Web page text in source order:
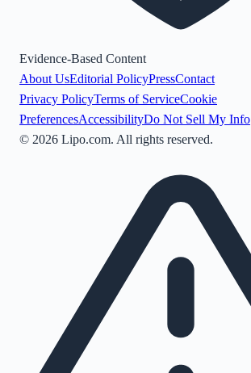
Evidence-Based Content
About UsEditorial PolicyPressContact
Privacy PolicyTerms of ServiceCookie
PreferencesAccessibilityDo Not Sell My Info
© 2026 Lipo.com. All rights reserved.